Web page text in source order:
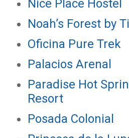
Nice Place Hostel
Noah’s Forest by
Oficina Pure Trek
Palacios Arenal
Paradise Hot
Resort
Posada Colonial